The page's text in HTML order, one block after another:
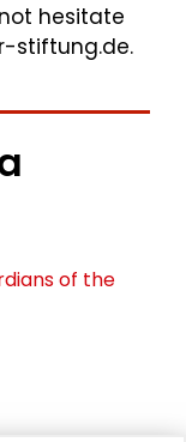
hesitate
stiftung.de.
of the